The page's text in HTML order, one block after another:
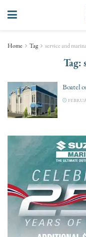
Home Tag service and
Tag:
Boatel